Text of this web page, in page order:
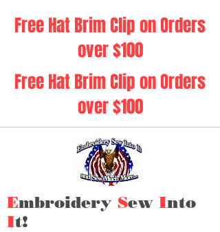
Embroidery Sew Into
It!
Free Hat Brim Clip on Orders
over $100
Free Hat Brim Clip on Orders
over $100